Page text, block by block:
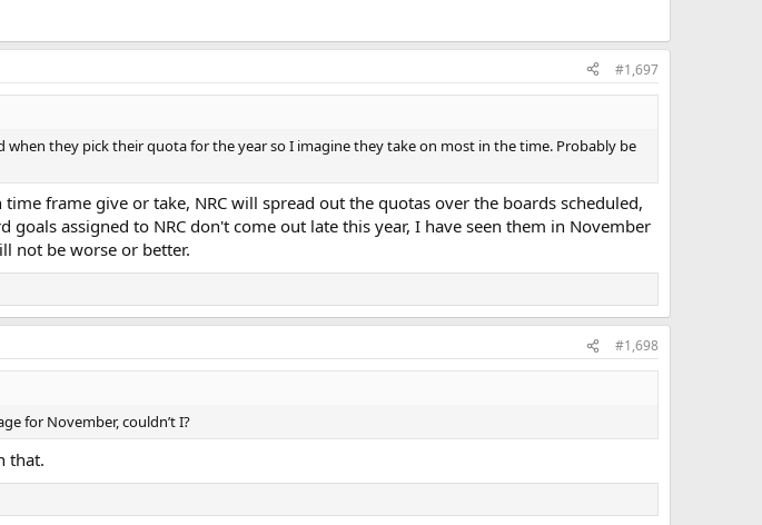
#1,697
they pick their quota for the year so I imagine they take on most in the time. Probably be
frame give or take, NRC will spread out the quotas over the boards scheduled,
goals assigned to NRC don't come out late this year, I have seen them in November
not be worse or better.
#1,698
for November, couldn’t I?
that.